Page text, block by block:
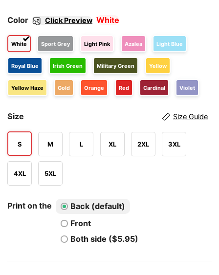
Color Click Preview White
White Sport Grey Light Pink Azalea Light Blue
Royal Blue Irish Green Military Green Yellow
Yellow Haze Gold Orange Red Cardinal Violet
Size Size Guide
S M L XL 2XL 3XL
4XL 5XL
Print on the
Back (default)
Front
Both side ($5.95)